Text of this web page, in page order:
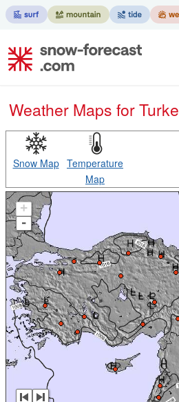
Weather Maps for
Snow Map Temperature
Map
+
-